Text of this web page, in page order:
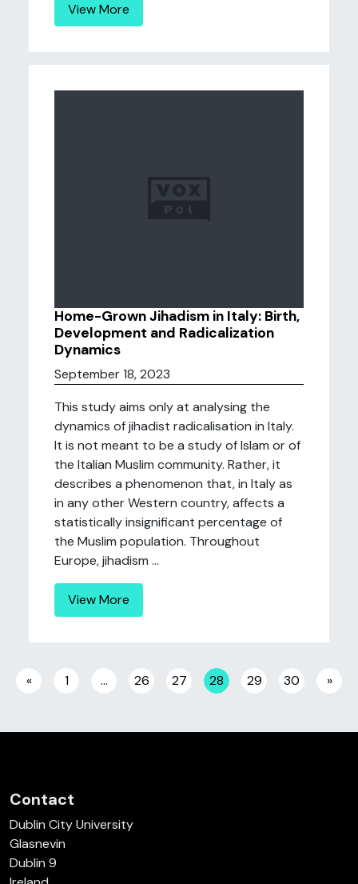
View More
Home-Grown Jihadism in Italy: Birth,
Development and Radicalization
Dynamics
September 18, 2023
This study aims only at analysing the
dynamics of jihadist radicalisation in Italy.
It is not meant to be a study of Islam or of
the Italian Muslim community. Rather, it
describes a phenomenon that, in Italy as
in any other Western country, affects a
statistically insignificant percentage of
the Muslim population. Throughout
Europe, jihadism ...
View More
Posts navigation
« 1 … 26 27 28 29 30 »
Contact
Dublin City University
Glasnevin
Dublin 9